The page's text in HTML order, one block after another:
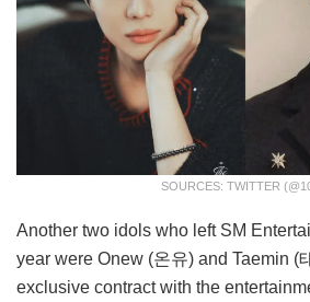
SOURCES: TWITTER
Another two idols who left SM
year were Onew (온유) and Taemin (
exclusive contract with the